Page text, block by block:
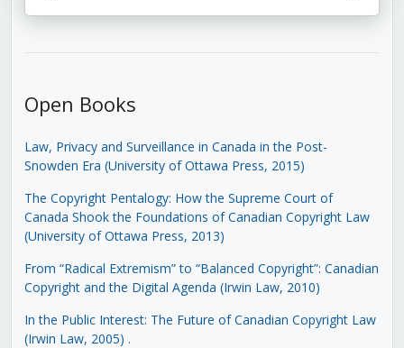
Open Books
Law, Privacy and Surveillance in Canada in the Post-
Snowden Era (University of Ottawa Press, 2015)
The Copyright Pentalogy: How the Supreme Court of
Canada Shook the Foundations of Canadian Copyright Law
(University of Ottawa Press, 2013)
From “Radical Extremism” to “Balanced Copyright”: Canadian
Copyright and the Digital Agenda (Irwin Law, 2010)
In the Public Interest: The Future of Canadian Copyright Law
(Irwin Law, 2005) .